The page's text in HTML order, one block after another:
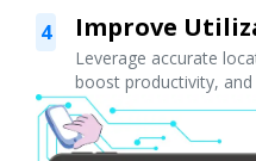
4 Improve
Leverage accurate
boost productivity,